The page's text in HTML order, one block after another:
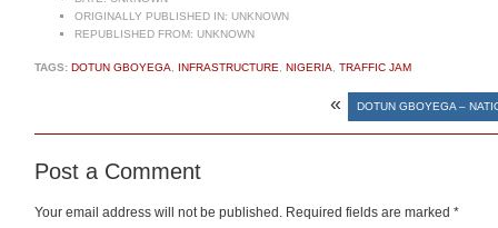
ORIGINALLY PUBLISHED IN: UNKNOWN
REPUBLISHED FROM: UNKNOWN
TAGS: DOTUN GBOYEGA INFRASTRUCTURE NIGERIA TRAFFIC JAM
« DOTUN GBOYEGA –
Post a Comment
Your email address will not be published. Required fields are marked *